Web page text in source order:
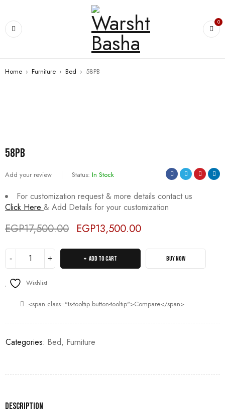
0
Home › Furniture › Bed › 58PB
58PB
Add your review Status: In Stock
For customization request & more details contact us
Click Here & Add Details for your customization
EGP17,500.00 EGP13,500.00
ADD TO CART BUY NOW
Wishlist
<span class="ts-tooltip button-tooltip">Compare</span>
Categories: Bed, Furniture
Description